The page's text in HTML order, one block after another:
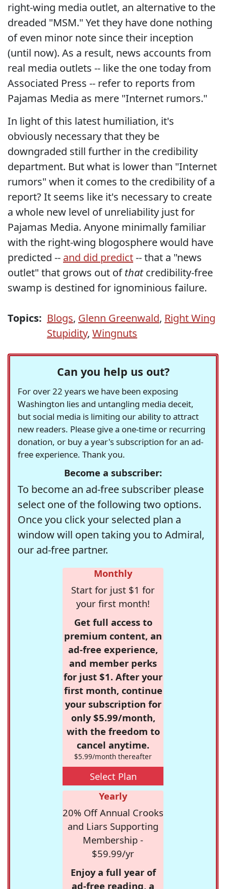
right-wing media outlet, an alternative to the
dreaded "MSM." Yet they have done nothing
of even minor note since their inception
(until now). As a result, news accounts from
real media outlets -- like the one today from
Associated Press -- refer to reports from
Pajamas Media as mere "Internet rumors."
In light of this latest humiliation, it's
obviously necessary that they be
downgraded still further in the credibility
department. But what is lower than "Internet
rumors" when it comes to the credibility of a
report? It seems like it's necessary to create
a whole new level of unreliability just for
Pajamas Media. Anyone minimally familiar
with the right-wing blogosphere would have
predicted -- and did predict-- that a "news
outlet" that grows out ofthatcredibility-free
swamp is destined for ignominious failure.
Topics: Blogs, Glenn Greenwald, Right Wing
Stupidity, Wingnuts
Can you help us out?
For over 22 years we have been exposing
Washington lies and untangling media deceit,
but social media is limiting our ability to attract
new readers. Please give a one-time or recurring
donation, or buy a year's subscription for an ad-
free experience. Thank you.
Become a subscriber:
To become an ad-free subscriber please
select one of the following two options.
Once you click your selected plan a
window will open taking you to Admiral,
our ad-free partner.
Monthly
Start for just $1 for
your first month!
Get full access to
premium content, an
ad-free experience,
and member perks
for just $1. After your
first month, continue
your subscription for
only $5.99/month,
with the freedom to
cancel anytime.
$5.99/month thereafter
Select Plan
Yearly
20% Off Annual Crooks
and Liars Supporting
Membership -
$59.99/yr
Enjoy a full year of
ad-free reading, a